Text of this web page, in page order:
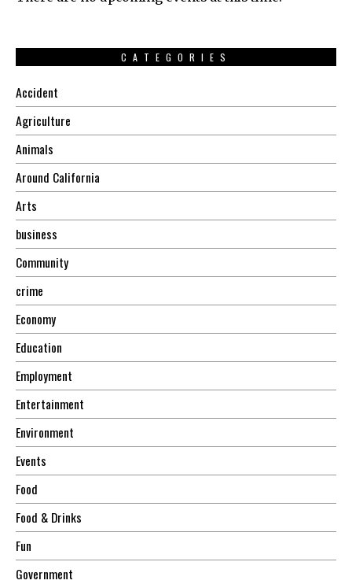
CATEGORIES
Accident
Agriculture
Animals
Around California
Arts
business
Community
crime
Economy
Education
Employment
Entertainment
Environment
Events
Food
Food & Drinks
Fun
Government